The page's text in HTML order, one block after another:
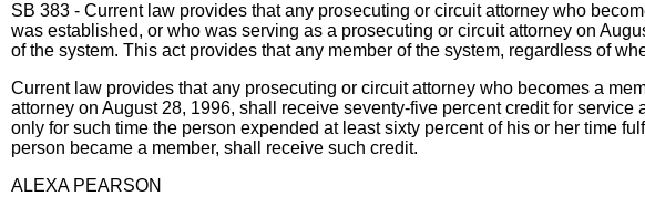
SB 383 - Current law provides that any prosecuting or circuit attorney who
was established, or who was serving as a prosecuting or circuit attorney on
of the system. This act provides that any member of the system, regardless of
Current law provides that any prosecuting or circuit attorney who becomes a
attorney on August 28, 1996, shall receive seventy-five percent credit for
only for such time the person expended at least sixty percent of his or her time
person became a member, shall receive such credit.
ALEXA PEARSON